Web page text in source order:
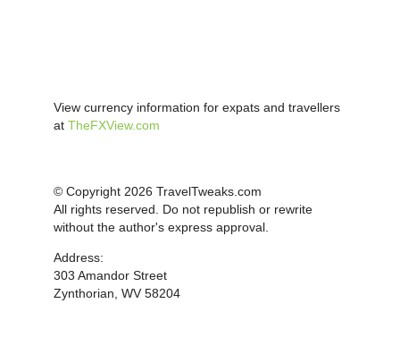
View currency information for expats and travellers
at TheFXView.com
© Copyright 2026 TravelTweaks.com
All rights reserved. Do not republish or rewrite
without the author's express approval.
Address:
303 Amandor Street
Zynthorian, WV 58204